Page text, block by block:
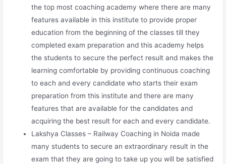
the top most coaching academy where there are many
features available in this institute to provide proper
education from the beginning of the classes till they
completed exam preparation and this academy helps
the students to secure the perfect result and makes the
learning comfortable by providing continuous coaching
to each and every candidate who starts their exam
preparation from this institute and there are many
features that are available for the candidates and
acquiring the best result for each and every candidate.
Lakshya Classes – Railway Coaching in Noida made
many students to secure an extraordinary result in the
exam that they are going to take up you will be satisfied